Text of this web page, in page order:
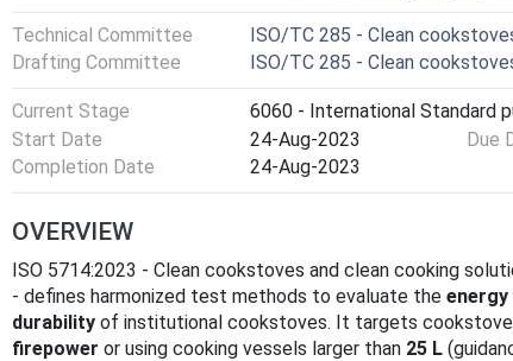
Technical Committee
ISO/TC 285 - Clean
Drafting Committee
ISO/TC 285 - Clean
Current Stage
6060 - International Standard
Start Date
24-Aug-2023 Due
Completion Date
24-Aug-2023
OVERVIEW
ISO 5714:2023 - Clean cookstoves and clean cooking
- defines harmonized test methods to evaluate the
durability of institutional cookstoves. It targets
firepower or using cooking vessels larger than 25 L